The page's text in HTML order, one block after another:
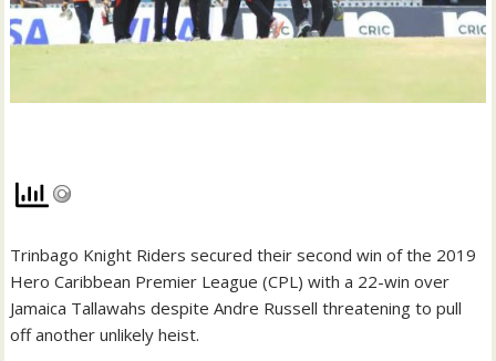
Trinbago Knight Riders secured their second win of the 2019
Hero Caribbean Premier League (CPL) with a 22-win over
Jamaica Tallawahs despite Andre Russell threatening to pull
off another unlikely heist.